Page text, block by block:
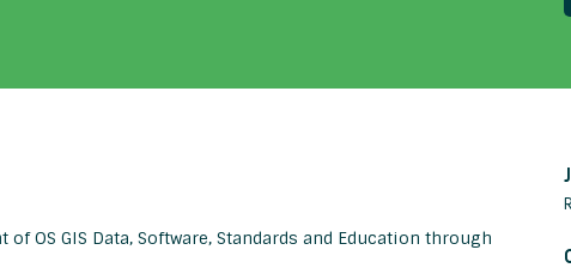
OS GIS Data, Software, Standards and Education through